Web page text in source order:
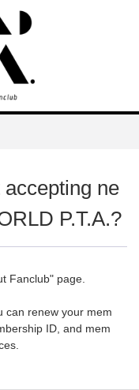
ne
P.T.A.?
Fanclub" page.
can renew your mem
ID, and mem